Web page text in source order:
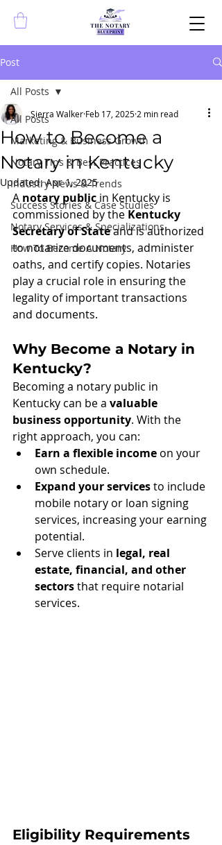
Post
All Posts
Marketing & Business Growth
Notary Tips & Best Practices
Industry News & Trends
Success Stories & Case Studies
Notary Services & Specializations
How To Become A Notary
All Posts
How to Become a
Notary in Kentucky
Sierra Walker Feb 17, 2025 2 min read
Updated:Apr 1, 2025
A notary public in Kentucky is
commissioned by the Kentucky
Secretary of State and is authorized
to notarize documents, administer
oaths, and certify copies. Notaries
play a crucial role in ensuring the
legality of important transactions
and documents.
Why Become a Notary in
Kentucky?
Becoming a notary public in
Kentucky can be a valuable
business opportunity. With the
right approach, you can:
Earn a flexible income on your
own schedule.
Expand your services to include
mobile notary or loan signing
services, increasing your earning
potential.
Serve clients in legal, real
estate, financial, and other
sectors that require notarial
services.
Eligibility Requirements